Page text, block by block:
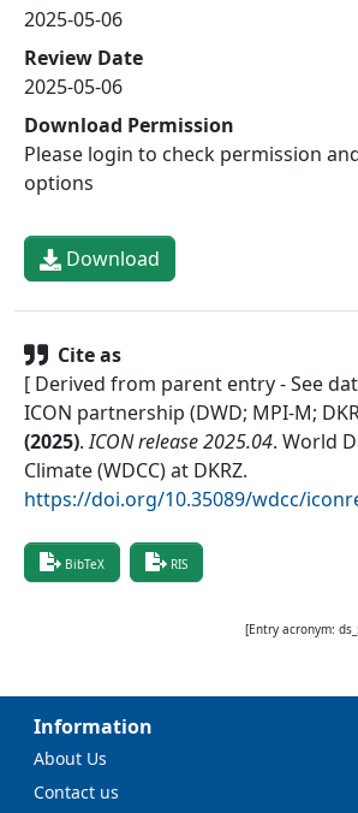
2025-05-06
Review Date
2025-05-06
Download Permission
Please login to check permission
options
Download
Cite as
[ Derived from parent entry - See
ICON partnership (DWD; MPI-M;
(2025). ICON release 2025.04. World
Climate (WDCC) at DKRZ.
https://doi.org/10.35089/wdcc/
BibTeX RIS
[Entry acronym:
Information
About Us
Contact us